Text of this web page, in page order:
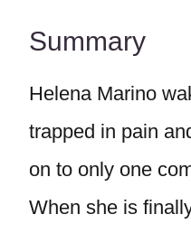
Summary
Helena Marino
trapped in pain
on to only one
When she is